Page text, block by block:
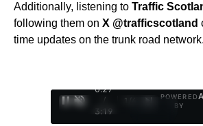
Additionally, listening to Traffic
following them on X @trafficscotland
time updates on the trunk road network.
0:29
/
3:19
1
POWERED
BY